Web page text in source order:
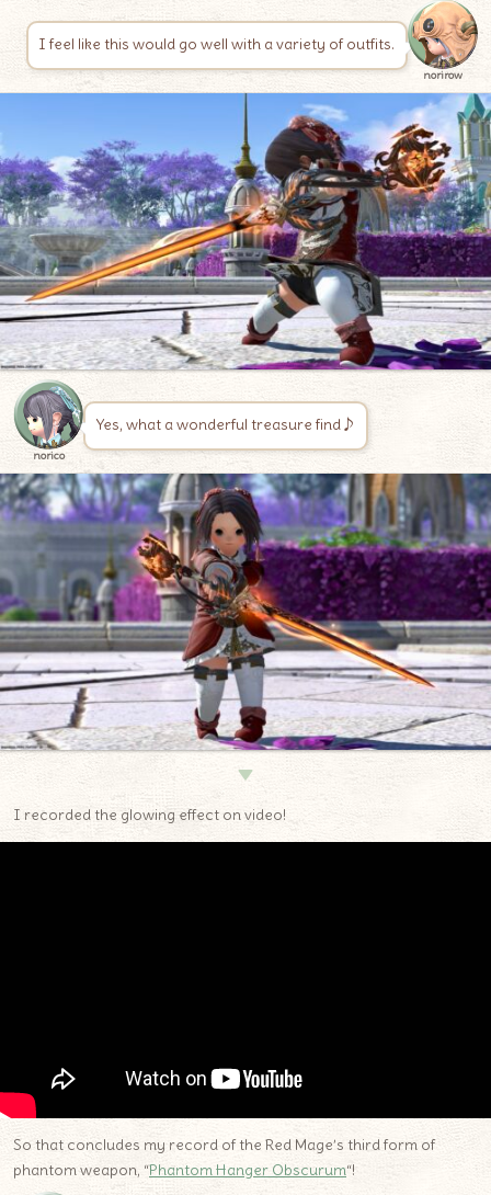
I feel like this would go well with a variety of outfits.
norirow
norico
Yes, what a wonderful treasure find♪
▼
I recorded the glowing effect on video!
So that concludes my record of the Red Mage’s third form of
phantom weapon, “Phantom Hanger Obscurum“!